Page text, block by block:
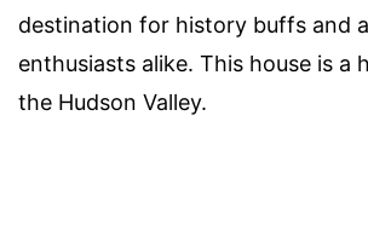
destination for history buffs and
enthusiasts alike. This house is a
the Hudson Valley.